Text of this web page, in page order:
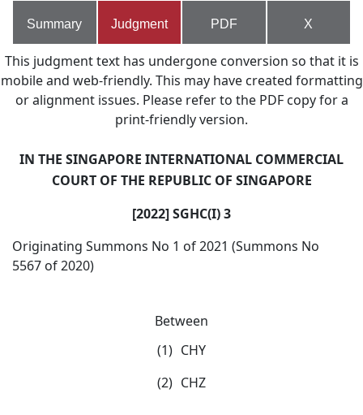
Summary Judgment PDF X
This judgment text has undergone conversion so that it is
mobile and web-friendly. This may have created formatting
or alignment issues. Please refer to the PDF copy for a
print-friendly version.
IN THE SINGAPORE INTERNATIONAL COMMERCIAL
COURT OF THE REPUBLIC OF SINGAPORE
[2022] SGHC(I) 3
Originating Summons No 1 of 2021 (Summons No
5567 of 2020)
Between
(1) CHY
(2) CHZ